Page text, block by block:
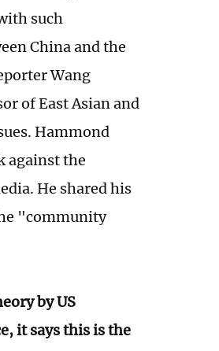
such
China and the
Wang
of East Asian and
Hammond
against the
He shared his
"community
by US
it says this is the